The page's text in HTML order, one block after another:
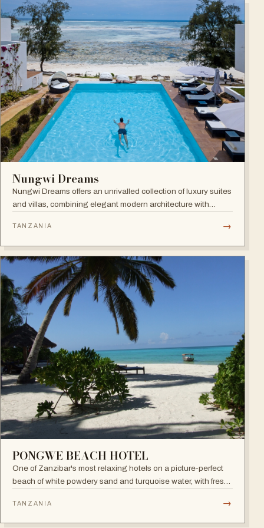
Nungwi Dreams
Nungwi Dreams offers an unrivalled collection of luxury suites
and villas, combining elegant modern architecture with
TANZANIA →
PONGWE BEACH HOTEL
One of Zanzibar's most relaxing hotels on a picture-perfect
beach of white powdery sand and turquoise water, with fresh
TANZANIA →